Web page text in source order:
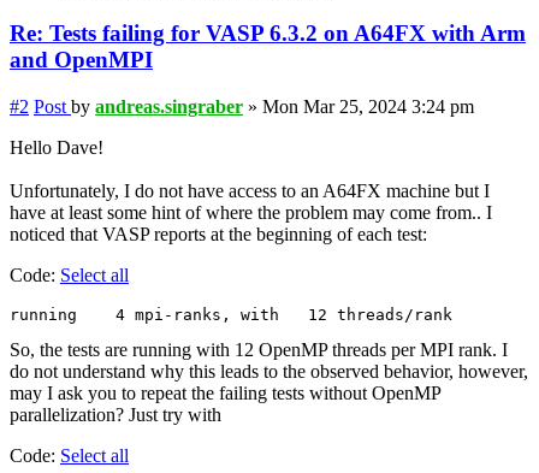
Re: Tests failing for VASP 6.3.2 on A64FX with Arm
and OpenMPI
#2 Post by andreas.singraber » Mon Mar 25, 2024 3:24 pm
Hello Dave!
Unfortunately, I do not have access to an A64FX machine but I
have at least some hint of where the problem may come from.. I
noticed that VASP reports at the beginning of each test:
Code: Select all
So, the tests are running with 12 OpenMP threads per MPI rank. I
do not understand why this leads to the observed behavior, however,
may I ask you to repeat the failing tests without OpenMP
parallelization? Just try with
Code: Select all